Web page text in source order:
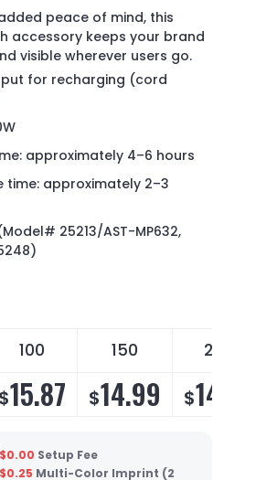
peace of mind, this
accessory keeps your brand
visible wherever users go.
for recharging (cord
approximately 4–6 hours
time: approximately 2–3
25213/AST-MP632,
100 150 250
$15.87 $14.99 $14.39
$0.00 Setup Fee
$0.25 Multi-Color Imprint (2